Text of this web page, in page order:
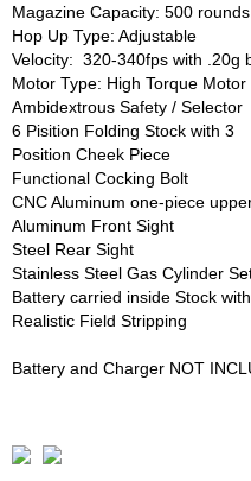
Magazine Capacity: 500 rounds
Hop Up Type: Adjustable
Velocity: 320-340fps with .20g
Motor Type: High Torque Motor
Ambidextrous Safety / Selector
6 Pisition Folding Stock with 3
Position Cheek Piece
Functional Cocking Bolt
CNC Aluminum one-piece
Aluminum Front Sight
Steel Rear Sight
Stainless Steel Gas Cylinder
Battery carried inside Stock
Realistic Field Stripping
Battery and Charger NOT